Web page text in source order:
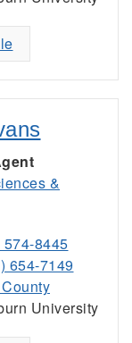
&
574-8445
654-7149
University